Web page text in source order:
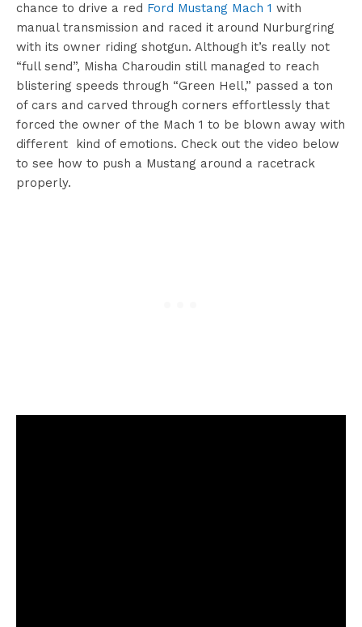
chance to drive a red Ford Mustang Mach 1 with
manual transmission and raced it around Nurburgring
with its owner riding shotgun. Although it’s really not
“full send”, Misha Charoudin still managed to reach
blistering speeds through “Green Hell,” passed a ton
of cars and carved through corners effortlessly that
forced the owner of the Mach 1 to be blown away with
different kind of emotions. Check out the video below
to see how to push a Mustang around a racetrack
properly.